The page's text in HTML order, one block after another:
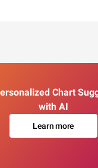
Chart
with AI
Learn more